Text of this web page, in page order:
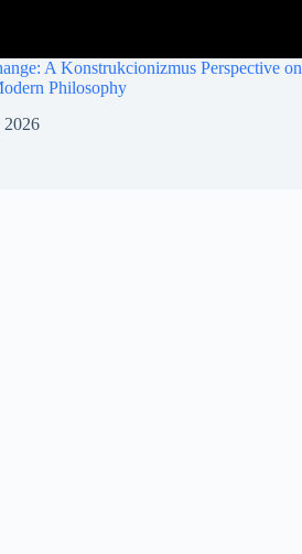
A Konstrukcionizmus Perspective on
Philosophy
2026